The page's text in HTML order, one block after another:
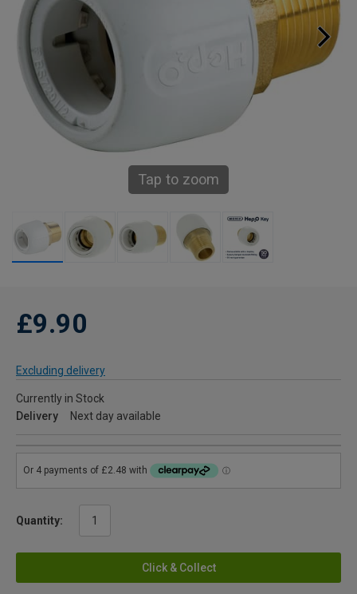
Tap to zoom
£9.90
Excluding delivery
Currently in Stock
Delivery
Next day available
Quantity:
Click & Collect